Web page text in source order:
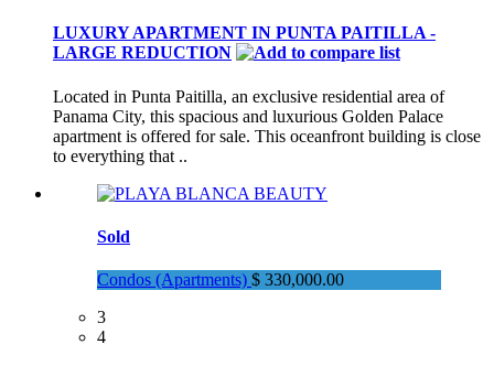
LUXURY APARTMENT IN PUNTA PAITILLA -
LARGE REDUCTION
Located in Punta Paitilla, an exclusive residential area of
Panama City, this spacious and luxurious Golden Palace
apartment is offered for sale. This oceanfront building is close
to everything that ..
Sold
Condos (Apartments) $ 330,000.00
3
4